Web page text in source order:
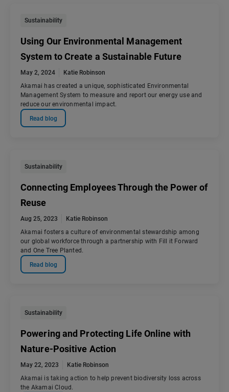
Sustainability
Using Our Environmental Management
System to Create a Sustainable Future
May 2, 2024
Katie Robinson
Akamai has created a unique, sophisticated Environmental
Management System to measure and report our energy use and
reduce our environmental impact.
Read blog
Sustainability
Connecting Employees Through the Power of
Reuse
Aug 25, 2023
Katie Robinson
Akamai fosters a culture of environmental stewardship among
our global workforce through a partnership with Fill it Forward
and One Tree Planted.
Read blog
Sustainability
Powering and Protecting Life Online with
Nature-Positive Action
May 22, 2023
Katie Robinson
Akamai is taking action to help prevent biodiversity loss across
the Akamai Cloud.